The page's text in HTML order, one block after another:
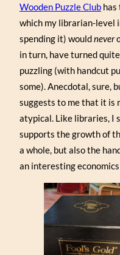
Wooden Puzzle Club has
which my librarian-level
spending it) wouldnever
in turn, have turned
puzzling (with handcut
some). Anecdotal, sure,
suggests to me that it is
atypical. Like libraries, I
supports the growth of
a whole, but also the
an interesting